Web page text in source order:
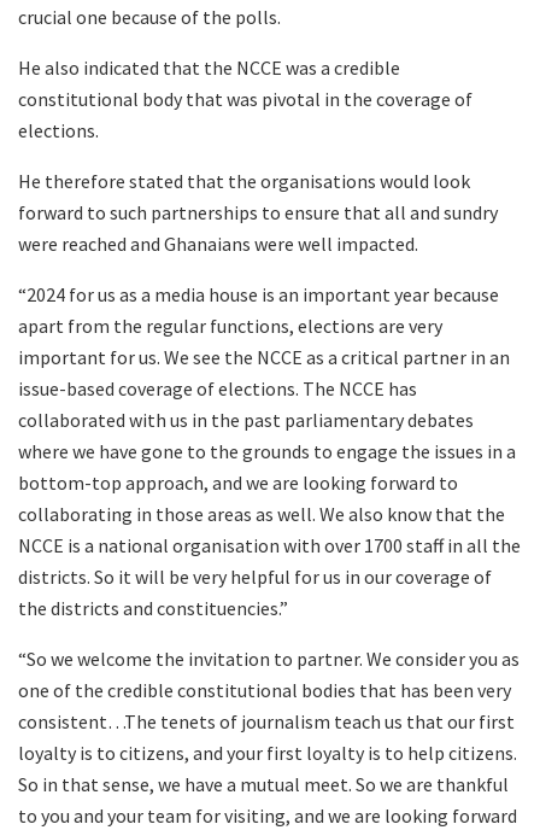
crucial one because of the polls.
He also indicated that the NCCE was a credible
constitutional body that was pivotal in the coverage of
elections.
He therefore stated that the organisations would look
forward to such partnerships to ensure that all and sundry
were reached and Ghanaians were well impacted.
“2024 for us as a media house is an important year because
apart from the regular functions, elections are very
important for us. We see the NCCE as a critical partner in an
issue-based coverage of elections. The NCCE has
collaborated with us in the past parliamentary debates
where we have gone to the grounds to engage the issues in a
bottom-top approach, and we are looking forward to
collaborating in those areas as well. We also know that the
NCCE is a national organisation with over 1700 staff in all the
districts. So it will be very helpful for us in our coverage of
the districts and constituencies.”
“So we welcome the invitation to partner. We consider you as
one of the credible constitutional bodies that has been very
consistent…The tenets of journalism teach us that our first
loyalty is to citizens, and your first loyalty is to help citizens.
So in that sense, we have a mutual meet. So we are thankful
to you and your team for visiting, and we are looking forward